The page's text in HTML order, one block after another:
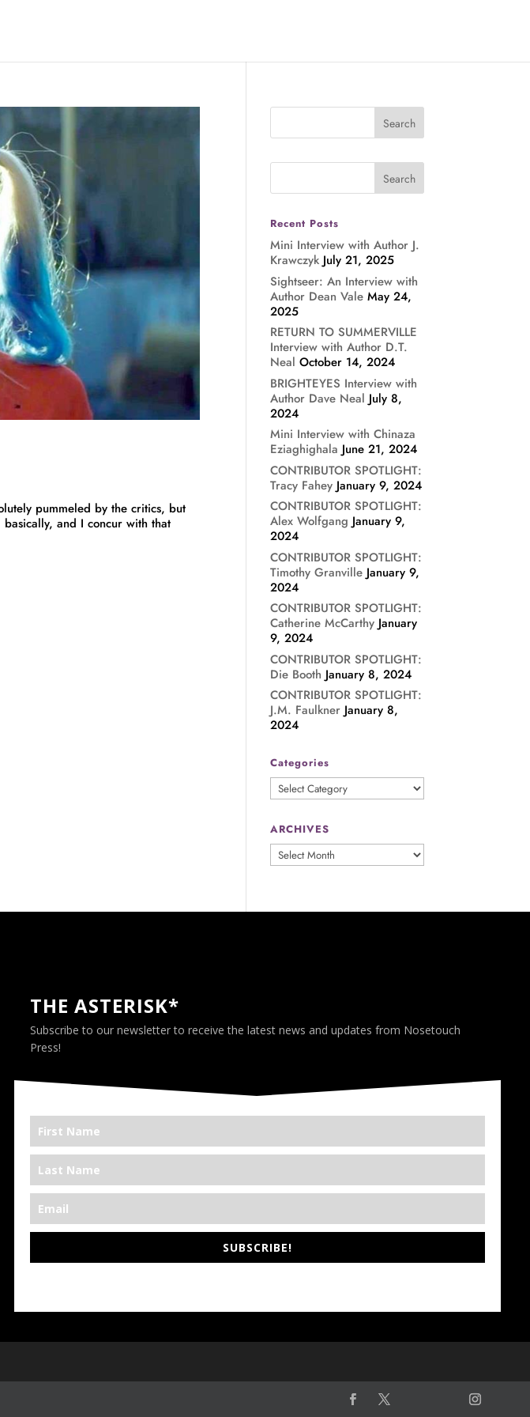
pummeled by the critics, but
and I concur with that
Recent Posts
Mini Interview with Author J.
Krawczyk July 21, 2025
Sightseer: An Interview with
Author Dean Vale May 24,
2025
RETURN TO SUMMERVILLE
Interview with Author D.T.
Neal October 14, 2024
BRIGHTEYES Interview with
Author Dave Neal July 8,
2024
Mini Interview with Chinaza
Eziaghighala June 21, 2024
CONTRIBUTOR SPOTLIGHT:
Tracy Fahey January 9, 2024
CONTRIBUTOR SPOTLIGHT:
Alex Wolfgang January 9,
2024
CONTRIBUTOR SPOTLIGHT:
Timothy Granville January 9,
2024
CONTRIBUTOR SPOTLIGHT:
Catherine McCarthy January
9, 2024
CONTRIBUTOR SPOTLIGHT:
Die Booth January 8, 2024
CONTRIBUTOR SPOTLIGHT:
J.M. Faulkner January 8,
2024
Categories
Categories
ARCHIVES
ARCHIVES
THE ASTERISK*
Subscribe to our newsletter to receive the latest news and updates from Nosetouch
Press!
SUBSCRIBE!